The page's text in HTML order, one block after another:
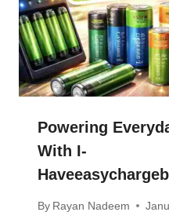
Powering
With I-
By Rayan Nadeem